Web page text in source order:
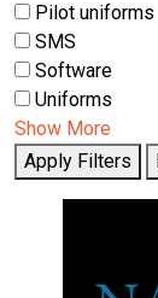
Pilot uniforms
SMS
Software
Uniforms
Show More
Apply Filters